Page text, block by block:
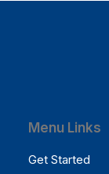
Menu Links
Get Started